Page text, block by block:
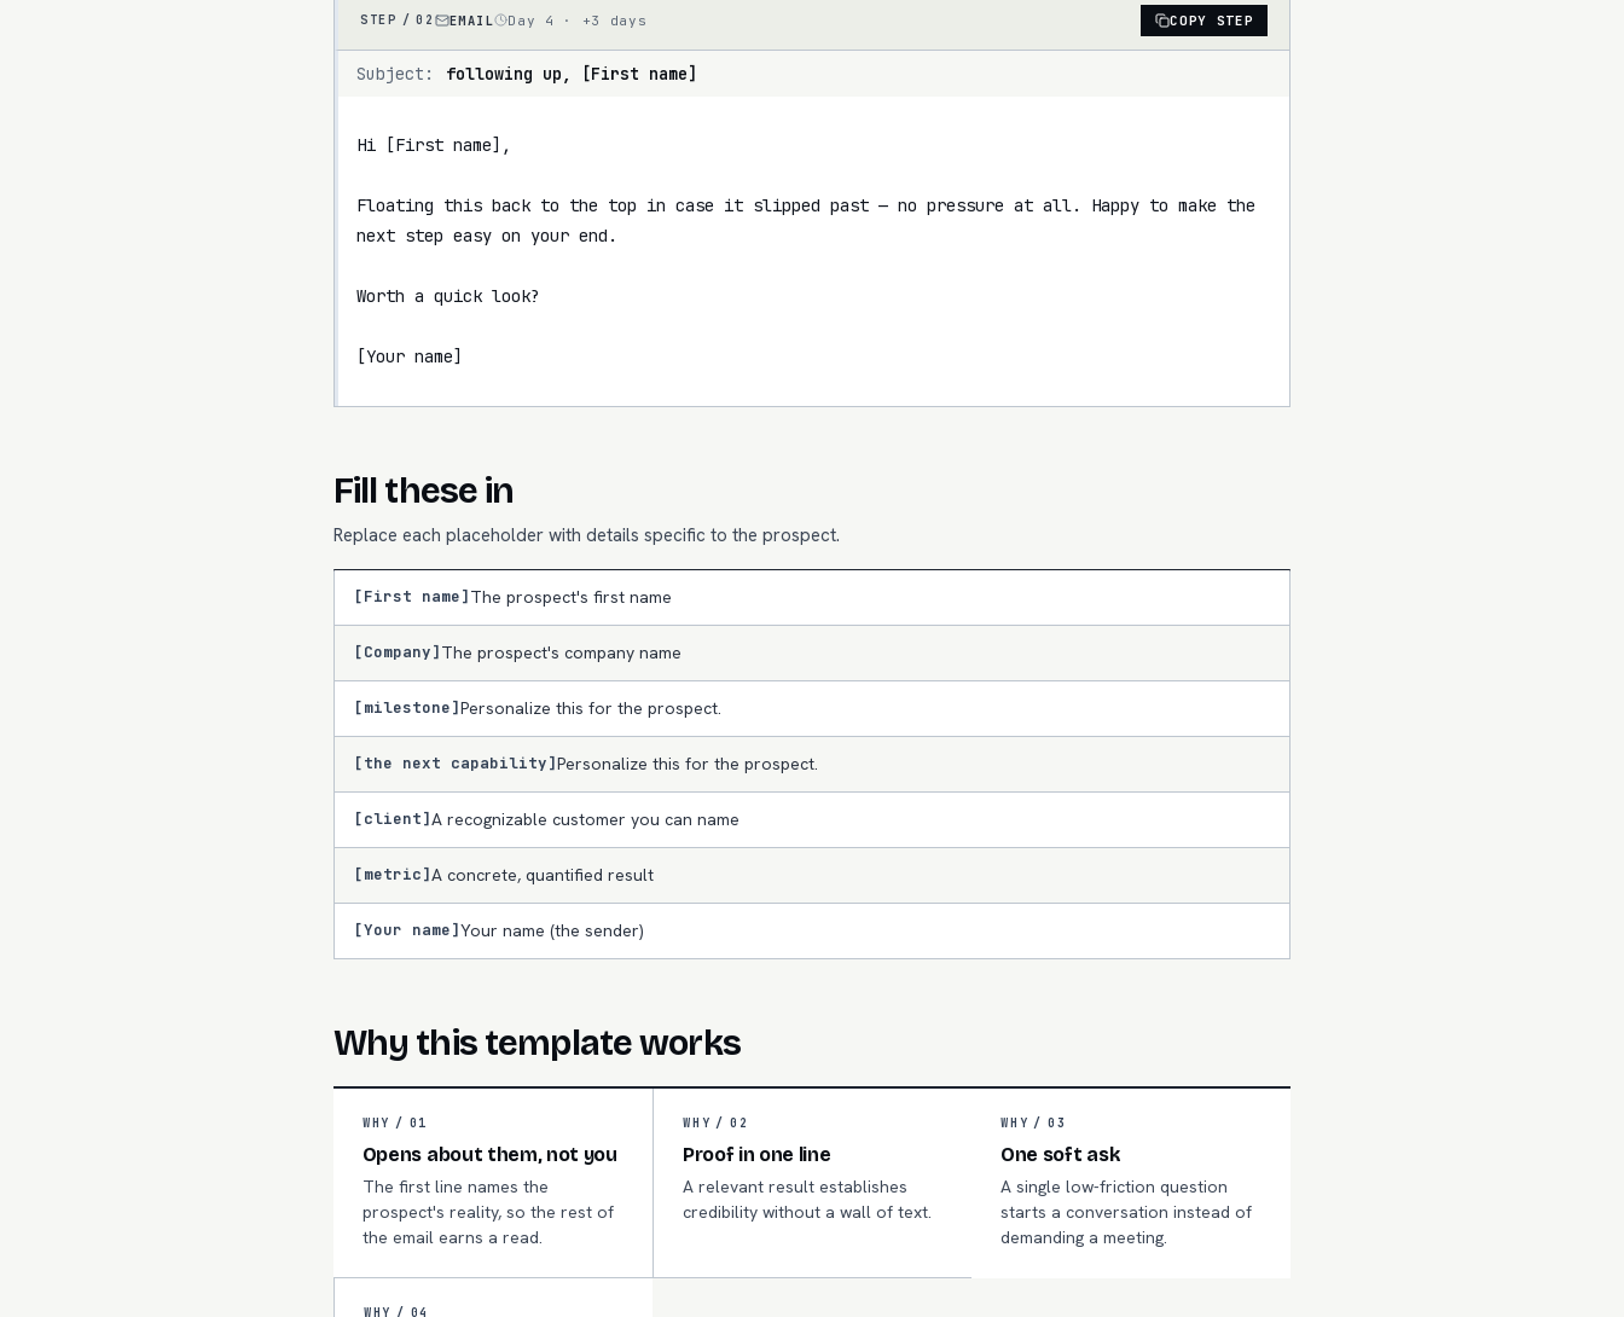
STEP /02 EMAIL Day 4 · +3 days COPY STEP
Subject: following up, [First name]
Hi [First name],
Floating this back to the top in case it slipped past — no pressure at all. Happy to make the
next step easy on your end.
Worth a quick look?
[Your name]
Fill these in
Replace each placeholder with details specific to the prospect.
[First name]The prospect's first name
[Company]The prospect's company name
[milestone]Personalize this for the prospect.
[the next capability]Personalize this for the prospect.
[client]A recognizable customer you can name
[metric]A concrete, quantified result
[Your name]Your name (the sender)
Why this template works
WHY / 01
Opens about them, not you
The first line names the
prospect's reality, so the rest of
the email earns a read.
WHY / 02
Proof in one line
A relevant result establishes
credibility without a wall of text.
WHY / 03
One soft ask
A single low-friction question
starts a conversation instead of
demanding a meeting.
WHY / 04